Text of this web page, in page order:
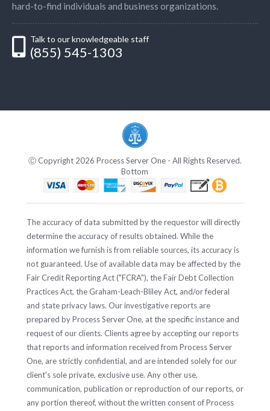
hard-to-find individuals and business organizations.
Talk to our knowledgeable staff
(855) 545-1303
Ⓒ Copyright 2026 Process Server One - All Rights Reserved.
Bottom
The accuracy of data submitted by the requestor will directly
determine the accuracy of results obtained. While the
information we furnish is from reliable sources, its accuracy is
not guaranteed. Use of available data may be affected by the
Fair Credit Reporting Act ("FCRA"), the Fair Debt Collection
Practices Act, the Graham-Leach-Bliley Act, and/or federal
and state privacy laws. Our investigative reports are
prepared by Process Server One, at the specific instance and
request of our clients. Clients agree by accepting our reports
that reports and information received from Process Server
One, are strictly confidential, and are intended solely for our
client's sole private, exclusive use. Any other use,
communication, publication or reproduction of our reports, or
any portion thereof, without the written consent of Process